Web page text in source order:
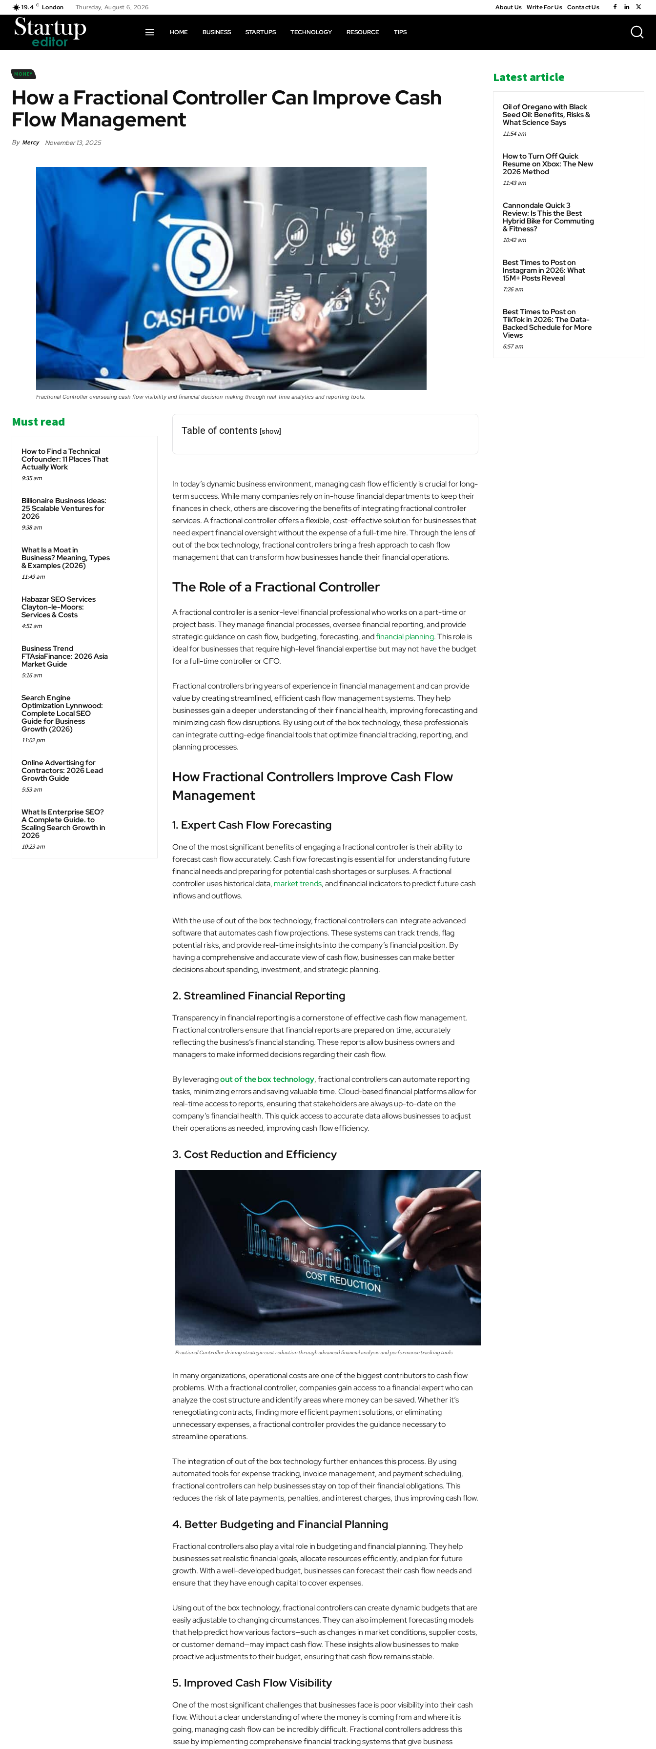
19.4 C London Thursday, August 6, 2026 About Us Write For Us Contact Us
HOME BUSINESS STARTUPS TECHNOLOGY RESOURCE TIPS
MONEY
How a Fractional Controller Can Improve Cash
Flow Management
By Mercy November 13, 2025
Fractional Controller overseeing cash flow visibility and financial decision-making through real-time analytics and reporting tools.
Must read
How to Find a Technical
Cofounder: 11 Places That
Actually Work
9:35 am
Billionaire Business Ideas:
25 Scalable Ventures for
2026
9:38 am
What Is a Moat in
Business? Meaning, Types
& Examples (2026)
11:49 am
Habazar SEO Services
Clayton-le-Moors:
Services & Costs
4:51 am
Business Trend
FTAsiaFinance: 2026 Asia
Market Guide
5:16 am
Search Engine
Optimization Lynnwood:
Complete Local SEO
Guide for Business
Growth (2026)
11:02 pm
Online Advertising for
Contractors: 2026 Lead
Growth Guide
5:53 am
What Is Enterprise SEO?
A Complete Guide. to
Scaling Search Growth in
2026
10:23 am
Table of contents [show]
In today’s dynamic business environment, managing cash flow efficiently is crucial for long-
term success. While many companies rely on in-house financial departments to keep their
finances in check, others are discovering the benefits of integrating fractional controller
services. A fractional controller offers a flexible, cost-effective solution for businesses that
need expert financial oversight without the expense of a full-time hire. Through the lens of
out of the box technology, fractional controllers bring a fresh approach to cash flow
management that can transform how businesses handle their financial operations.
The Role of a Fractional Controller
A fractional controller is a senior-level financial professional who works on a part-time or
project basis. They manage financial processes, oversee financial reporting, and provide
strategic guidance on cash flow, budgeting, forecasting, andfinancial planning. This role is
ideal for businesses that require high-level financial expertise but may not have the budget
for a full-time controller or CFO.
Fractional controllers bring years of experience in financial management and can provide
value by creating streamlined, efficient cash flow management systems. They help
businesses gain a deeper understanding of their financial health, improving forecasting and
minimizing cash flow disruptions. By using out of the box technology, these professionals
can integrate cutting-edge financial tools that optimize financial tracking, reporting, and
planning processes.
How Fractional Controllers Improve Cash Flow
Management
1. Expert Cash Flow Forecasting
One of the most significant benefits of engaging a fractional controller is their ability to
forecast cash flow accurately. Cash flow forecasting is essential for understanding future
financial needs and preparing for potential cash shortages or surpluses. A fractional
controller uses historical data, market trends, and financial indicators to predict future cash
inflows and outflows.
With the use of out of the box technology, fractional controllers can integrate advanced
software that automates cash flow projections. These systems can track trends, flag
potential risks, and provide real-time insights into the company’s financial position. By
having a comprehensive and accurate view of cash flow, businesses can make better
decisions about spending, investment, and strategic planning.
2. Streamlined Financial Reporting
Transparency in financial reporting is a cornerstone of effective cash flow management.
Fractional controllers ensure that financial reports are prepared on time, accurately
reflecting the business’s financial standing. These reports allow business owners and
managers to make informed decisions regarding their cash flow.
By leveragingout of the box technology, fractional controllers can automate reporting
tasks, minimizing errors and saving valuable time. Cloud-based financial platforms allow for
real-time access to reports, ensuring that stakeholders are always up-to-date on the
company’s financial health. This quick access to accurate data allows businesses to adjust
their operations as needed, improving cash flow efficiency.
3. Cost Reduction and Efficiency
Fractional Controller driving strategic cost reduction through advanced financial analysis and performance tracking tools
In many organizations, operational costs are one of the biggest contributors to cash flow
problems. With a fractional controller, companies gain access to a financial expert who can
analyze the cost structure and identify areas where money can be saved. Whether it’s
renegotiating contracts, finding more efficient payment solutions, or eliminating
unnecessary expenses, a fractional controller provides the guidance necessary to
streamline operations.
The integration of out of the box technology further enhances this process. By using
automated tools for expense tracking, invoice management, and payment scheduling,
fractional controllers can help businesses stay on top of their financial obligations. This
reduces the risk of late payments, penalties, and interest charges, thus improving cash flow.
4. Better Budgeting and Financial Planning
Fractional controllers also play a vital role in budgeting and financial planning. They help
businesses set realistic financial goals, allocate resources efficiently, and plan for future
growth. With a well-developed budget, businesses can forecast their cash flow needs and
ensure that they have enough capital to cover expenses.
Using out of the box technology, fractional controllers can create dynamic budgets that are
easily adjustable to changing circumstances. They can also implement forecasting models
that help predict how various factors—such as changes in market conditions, supplier costs,
or customer demand—may impact cash flow. These insights allow businesses to make
proactive adjustments to their budget, ensuring that cash flow remains stable.
5. Improved Cash Flow Visibility
One of the most significant challenges that businesses face is poor visibility into their cash
flow. Without a clear understanding of where the money is coming from and where it is
going, managing cash flow can be incredibly difficult. Fractional controllers address this
issue by implementing comprehensive financial tracking systems that give business
Latest article
Oil of Oregano with Black
Seed Oil: Benefits, Risks &
What Science Says
11:54 am
How to Turn Off Quick
Resume on Xbox: The New
2026 Method
11:43 am
Cannondale Quick 3
Review: Is This the Best
Hybrid Bike for Commuting
& Fitness?
10:42 am
Best Times to Post on
Instagram in 2026: What
15M+ Posts Reveal
7:26 am
Best Times to Post on
TikTok in 2026: The Data-
Backed Schedule for More
Views
6:57 am